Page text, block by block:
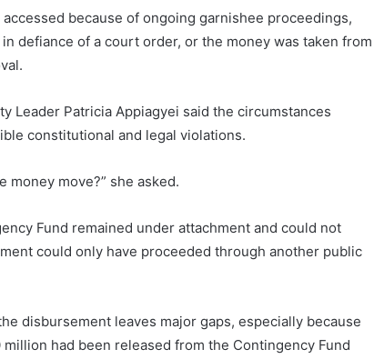
because of ongoing garnishee proceedings,
defiance of a court order, or the money was taken from
Leader Patricia Appiagyei said the circumstances
constitutional and legal violations.
move?” she asked.
Fund remained under attachment and could not
could only have proceeded through another public
disbursement leaves major gaps, especially because
had been released from the Contingency Fund